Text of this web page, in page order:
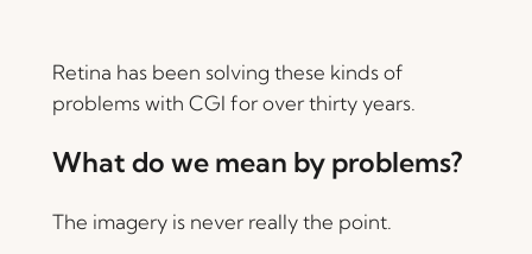
Retina has been solving these kinds of
problems with CGI for over thirty years.
What do we mean by problems?
The imagery is never really the point.